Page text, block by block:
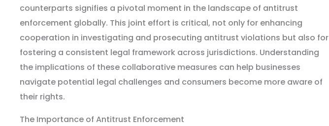
counterparts signifies a pivotal moment in the landscape of antitrust
enforcement globally. This joint effort is critical, not only for enhancing
cooperation in investigating and prosecuting antitrust violations but also for
fostering a consistent legal framework across jurisdictions. Understanding
the implications of these collaborative measures can help businesses
navigate potential legal challenges and consumers become more aware of
their rights.
The Importance of Antitrust Enforcement